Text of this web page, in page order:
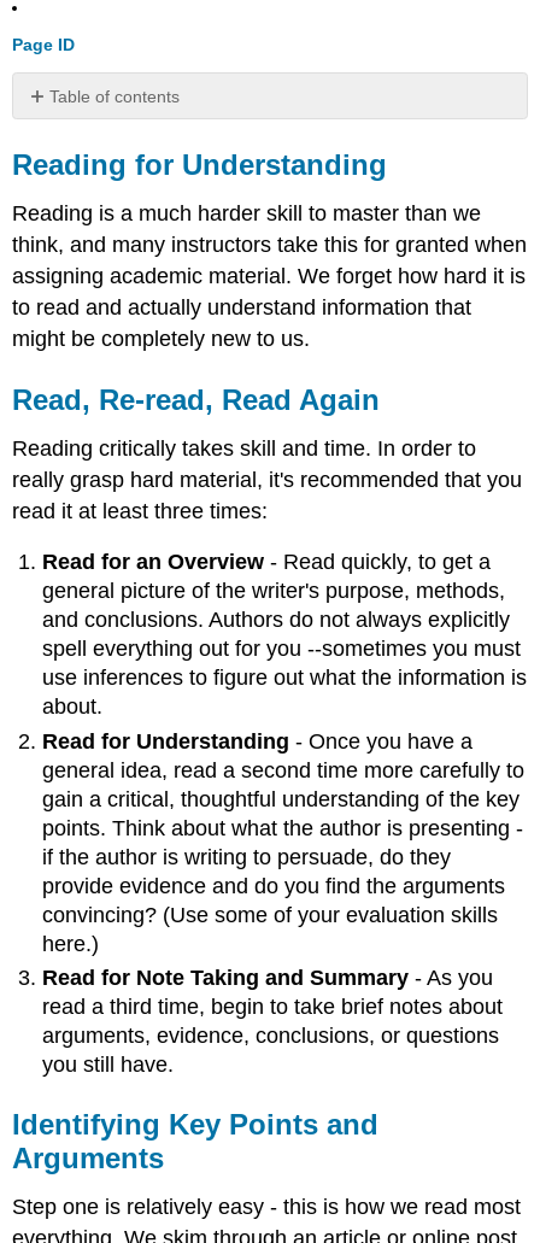
Page ID
Table of contents
Understanding
Read,
read,
Read
Again
Identifying
and
Abstract
Introduction
Table
Contents
List
of
References
Taking
Notes
a
Text
Strategies
for
Connecting
Reading
and
Writing
Guiding
Questions
Reading for Understanding
Reading is a much harder skill to master than we
think, and many instructors take this for granted when
assigning academic material. We forget how hard it is
to read and actually understand information that
might be completely new to us.
Read, Re-read, Read Again
Reading critically takes skill and time. In order to
really grasp hard material, it's recommended that you
read it at least three times:
Read for an Overview - Read quickly, to get a
general picture of the writer's purpose, methods,
and conclusions. Authors do not always explicitly
spell everything out for you --sometimes you must
use inferences to figure out what the information is
about.
Read for Understanding - Once you have a
general idea, read a second time more carefully to
gain a critical, thoughtful understanding of the key
points. Think about what the author is presenting -
if the author is writing to persuade, do they
provide evidence and do you find the arguments
convincing? (Use some of your evaluation skills
here.)
Read for Note Taking and Summary - As you
read a third time, begin to take brief notes about
arguments, evidence, conclusions, or questions
you still have.
Identifying Key Points and
Arguments
Step one is relatively easy - this is how we read most
everything. We skim through an article or online post